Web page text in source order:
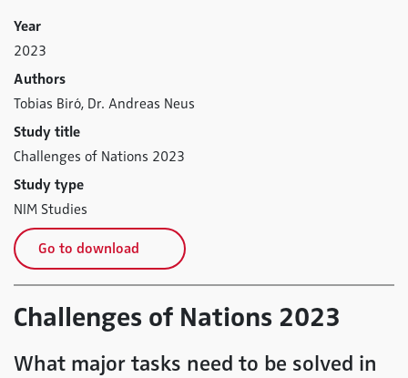
Year
2023
Authors
Tobias Biró, Dr. Andreas Neus
Study title
Challenges of Nations 2023
Study type
NIM Studies
Go to download
Challenges of Nations 2023
What major tasks need to be solved in